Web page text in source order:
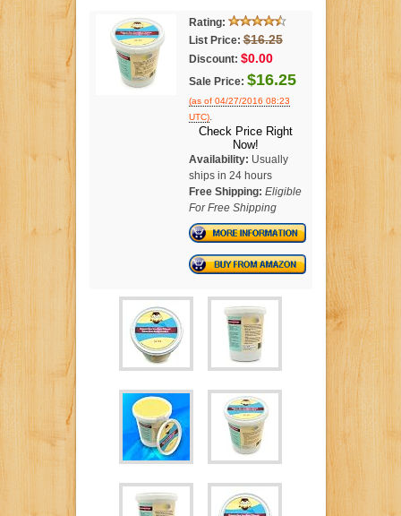
Rating:
List Price: $16.25
Discount: $0.00
Sale Price: $16.25
(as of 04/27/2016 08:23
UTC).
Check Price Right
Now!
Availability: Usually
ships in 24 hours
Free Shipping: Eligible
For Free Shipping